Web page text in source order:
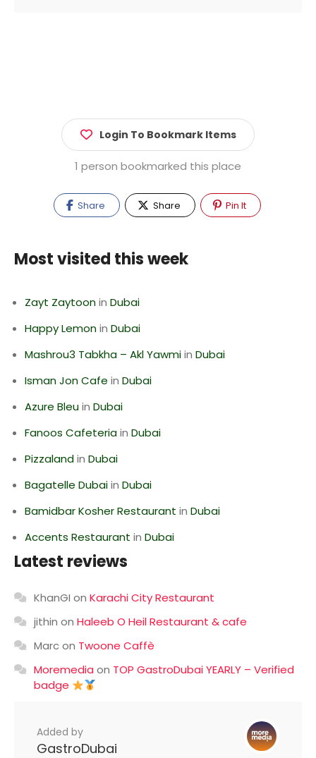
Login To Bookmark Items
1 person bookmarked this place
Share Share Pin It
Most visited this week
Zayt Zaytoonin Dubai
Happy Lemonin Dubai
Mashrou3 Tabkha – Akl Yawmiin Dubai
Isman Jon Cafe in Dubai
Azure Bleuin Dubai
Fanoos Cafeteriain Dubai
Pizzalandin Dubai
Bagatelle Dubaiin Dubai
Bamidbar Kosher Restaurant in Dubai
Accents Restaurant in Dubai
Latest reviews
KhanGI on Karachi City Restaurant
jithin on Haleeb O Heil Restaurant & cafe
Marcon Twoone Caffè
Moremedia on TOP GastroDubai YEARLY – Verified
badge
Added by
GastroDubai